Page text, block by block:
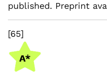
published. Preprint
[65]